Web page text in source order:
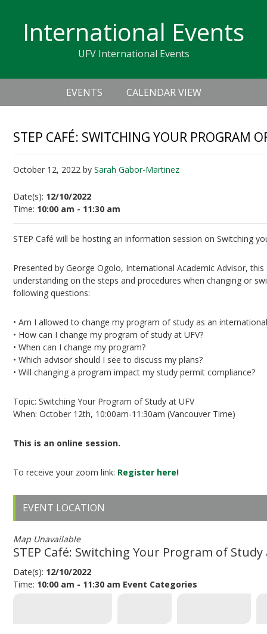
links
primary
content
primaryInternational Events
UFV International Events
Header
navigation
EVENTS CALENDAR VIEW
STEP CAFÉ: SWITCHING YOUR PROGRAM
October 12, 2022 bySarah Gabor-Martinez
Date(s): 12/10/2022
Time: 10:00 am - 11:30 am
STEP Café will be hosting an information session on Switching
Presented by George Ogolo, International Academic Advisor,
understanding on the steps and procedures when changing or
following questions:
• Am I allowed to change my program of study as an
• How can I change my program of study at UFV?
• When can I change my program?
• Which advisor should I see to discuss my plans?
• Will changing a program impact my study permit compliance?
Topic: Switching Your Program of Study at UFV
When: October 12th, 10:00am-11:30am (Vancouver Time)
This is an online session.
To receive your zoom link: Register here!
EVENT LOCATION
Map Unavailable
STEP Café: Switching Your Program of Study
Date(s): 12/10/2022
Time: 10:00 am - 11:30 am Event Categories